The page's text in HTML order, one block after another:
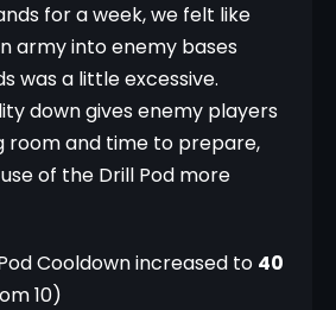
for a week, we felt like
army into enemy bases
was a little excessive.
down gives enemy players
room and time to prepare,
of the Drill Pod more
Cooldown increased to 40
10)